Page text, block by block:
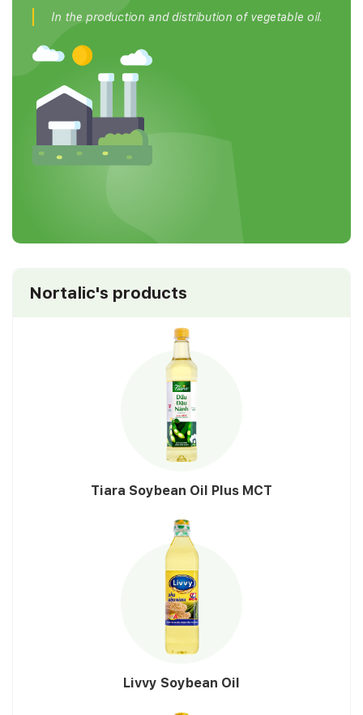
In the production and distribution of vegetable oil.
Nortalic's products
Tiara Soybean Oil Plus MCT
Livvy Soybean Oil